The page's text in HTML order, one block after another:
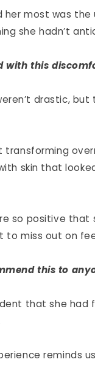
her most was
she hadn’t
with this
drastic,
transforming
skin that
so positive that
to miss out on
this to
that she
reminds